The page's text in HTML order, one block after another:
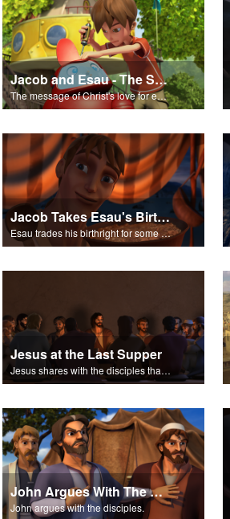
Jacob and Esau - The Salvation Poem
The message of Christ's love for each of us.
Jacob Takes Esau's Birthright
Esau trades his birthright for some of Jacob's stew.
Jesus at the Last Supper
Jesus shares with the disciples that one of them will betray him.
John Argues With The Disciples
John argues with the disciples.